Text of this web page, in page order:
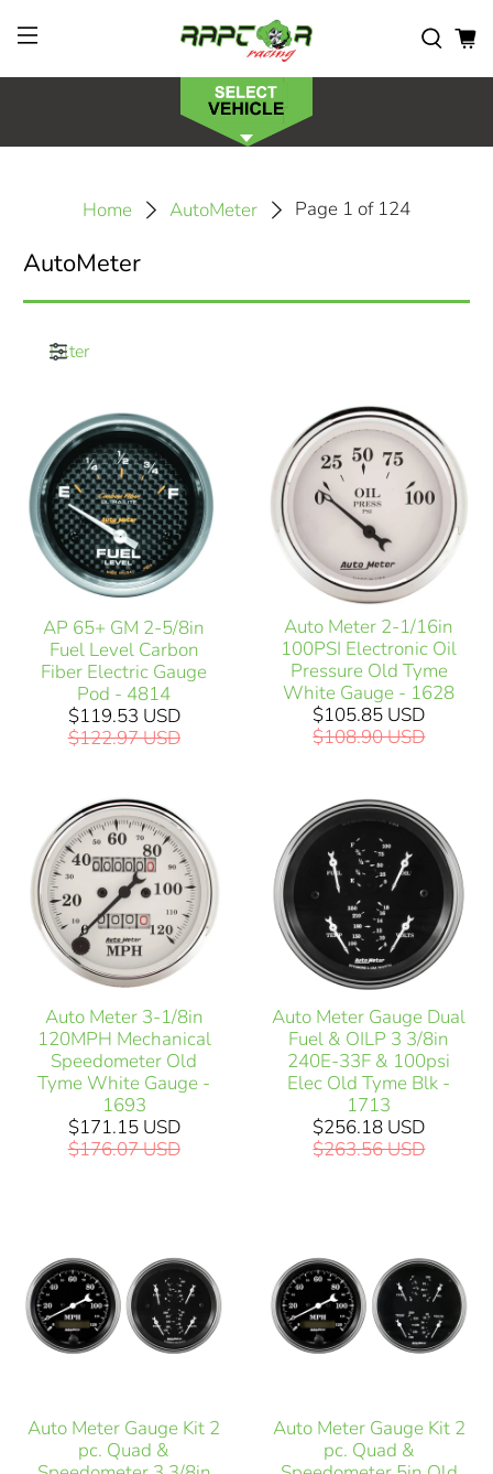
Home AutoMeter Page 1 of 124
AutoMeter
Filter
AP 65+ GM 2-5/8in
Fuel Level Carbon
Fiber Electric Gauge
Pod - 4814
$119.53 USD
$122.97 USD
Auto Meter 2-1/16in
100PSI Electronic Oil
Pressure Old Tyme
White Gauge - 1628
$105.85 USD
$108.90 USD
Auto Meter 3-1/8in
120MPH Mechanical
Speedometer Old
Tyme White Gauge -
1693
$171.15 USD
$176.07 USD
Auto Meter Gauge Dual
Fuel & OILP 3 3/8in
240E-33F & 100psi
Elec Old Tyme Blk -
1713
$256.18 USD
$263.56 USD
Auto Meter Gauge Kit 2
pc. Quad &
Auto Meter Gauge Kit 2
pc. Quad &